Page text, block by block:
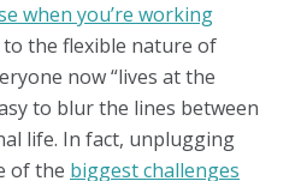
when you’re working
to the flexible nature of
now “lives at the
to blur the lines between
life. In fact, unplugging
of the biggest challenges